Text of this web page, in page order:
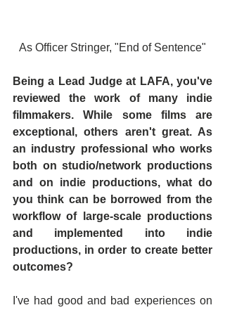
As Officer Stringer, "End of Sentence"
Being a Lead Judge at LAFA, you've
reviewed the work of many indie
filmmakers. While some films are
exceptional, others aren't great. As
an industry professional who works
both on studio/network productions
and on indie productions, what do
you think can be borrowed from the
workflow of large-scale productions
and implemented into indie
productions, in order to create better
outcomes?
I've had good and bad experiences on